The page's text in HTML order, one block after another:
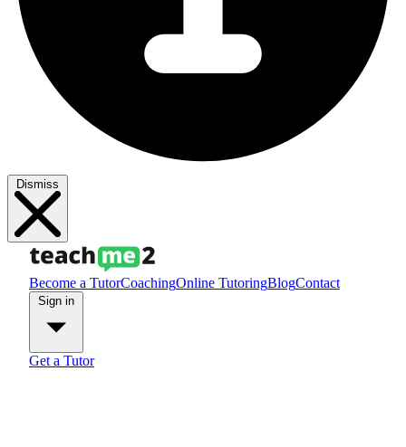
Dismiss
Become a TutorCoachingOnline TutoringBlogContact
Get a Tutor